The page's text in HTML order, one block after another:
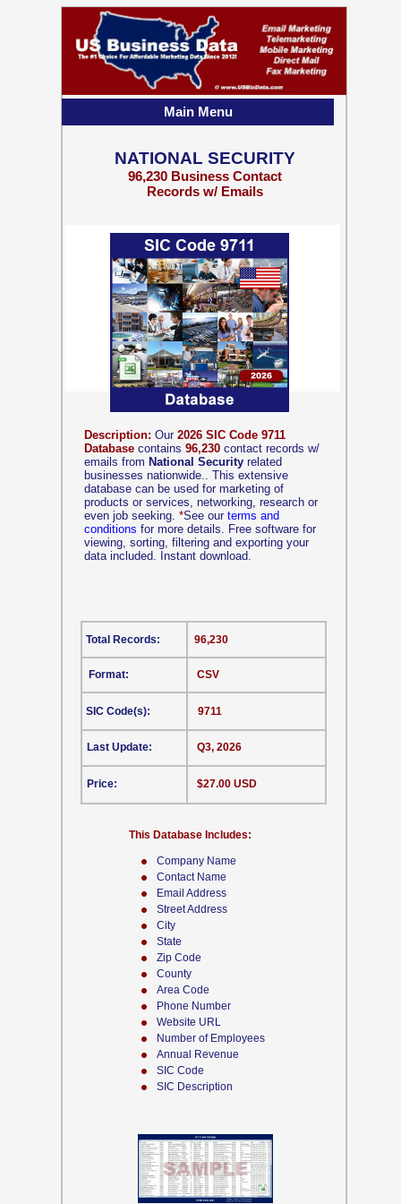
Company Name
Contact Name
Email Address
Street Address
City
State
Zip Code
County
Area Code
Phone Number
Website URL
Number of Employees
Annual Revenue
SIC Code
SIC Description
Description: Our 2026 SIC Code 9711
Database contains 96,230 contact records w/
emails from National Security related
businesses nationwide.. This extensive
database can be used for marketing of
products or services, networking, research or
even job seeking. *See our terms and
conditions for more details. Free software for
viewing, sorting, filtering and exporting your
data included. Instant download.
CSV
This Database Includes:
Format:
SIC Code(s):
Last Update:
Price:
96,230
9711
Q3, 2026
$27.00 USD
Total Records:
NATIONAL SECURITY
96,230 Business Contact
Records w/ Emails
Main Menu